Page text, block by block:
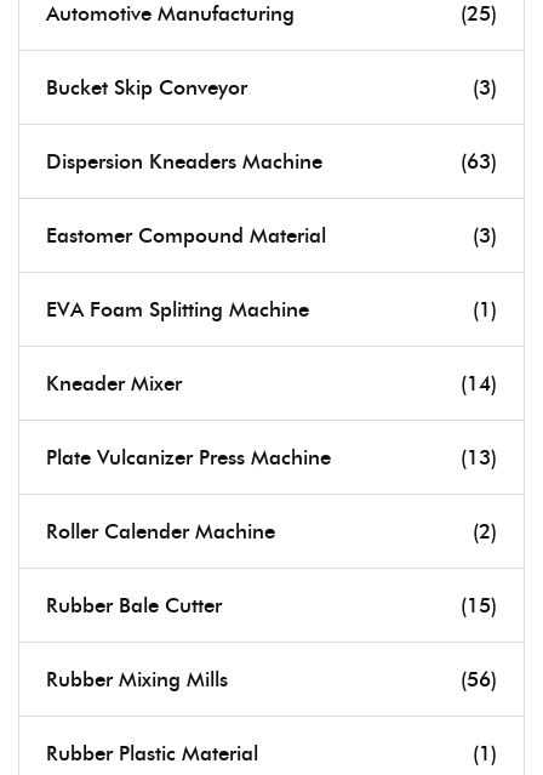
Automotive Manufacturing (25)
Bucket Skip Conveyor (3)
Dispersion Kneaders Machine (63)
Eastomer Compound Material (3)
EVA Foam Splitting Machine (1)
Kneader Mixer (14)
Plate Vulcanizer Press Machine (13)
Roller Calender Machine (2)
Rubber Bale Cutter (15)
Rubber Mixing Mills (56)
Rubber Plastic Material (1)